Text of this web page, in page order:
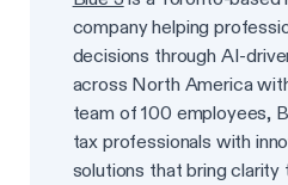
company helping
decisions through AI-
across North America
team of 100 employees,
tax professionals with
solutions that bring clarity